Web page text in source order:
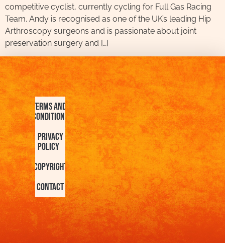
competitive cyclist, currently cycling for Full Gas Racing
Team. Andy is recognised as one of the UK’s leading Hip
Arthroscopy surgeons and is passionate about joint
preservation surgery and […]
Terms and
Conditions
Privacy
Policy
Copyright
Contact